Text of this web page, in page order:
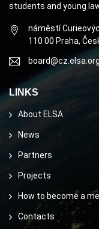
students and young
náměstí
110 00 Praha,
board@cz.elsa.org
LINKS
About ELSA
News
Partners
Projects
How to become a
Contacts